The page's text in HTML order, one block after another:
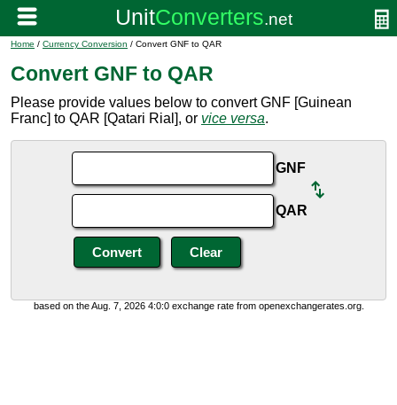
Home / Currency Conversion / Convert GNF to QAR
Convert GNF to QAR
Please provide values below to convert GNF [Guinean
Franc] to QAR [Qatari Rial], or vice versa.
GNF
QAR
based on the Aug. 7, 2026 4:0:0 exchange rate from openexchangerates.org.